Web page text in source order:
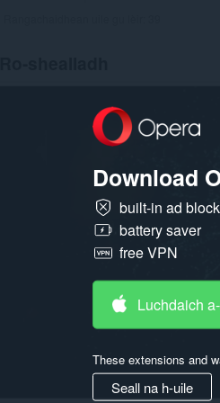
Download
built-in ad
battery saver
free VPN
Luchdaich
These extensions and
Seall na h-uile